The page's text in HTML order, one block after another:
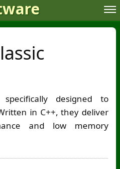
designed to
in C++, they deliver
and low memory